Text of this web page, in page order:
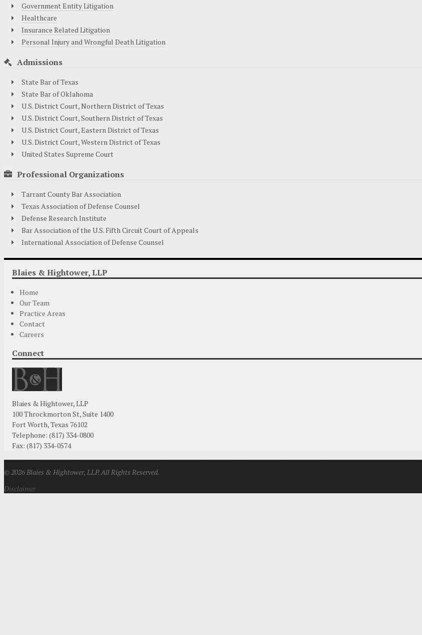
Government Entity Litigation
Healthcare
Insurance Related Litigation
Personal Injury and Wrongful Death Litigation
Admissions
State Bar of Texas
State Bar of Oklahoma
U.S. District Court, Northern District of Texas
U.S. District Court, Southern District of Texas
U.S. District Court, Eastern District of Texas
U.S. District Court, Western District of Texas
United States Supreme Court
Professional Organizations
Tarrant County Bar Association
Texas Association of Defense Counsel
Defense Research Institute
Bar Association of the U.S. Fifth Circuit Court of Appeals
International Association of Defense Counsel
Blaies & Hightower, LLP
Home
Our Team
Practice Areas
Contact
Careers
Connect
Blaies & Hightower, LLP
100 Throckmorton St, Suite 1400
Fort Worth,Texas 76102
Telephone: (817) 334-0800
Fax: (817) 334-0574
© 2026 Blaies & Hightower, LLP. All Rights Reserved.
Disclaimer